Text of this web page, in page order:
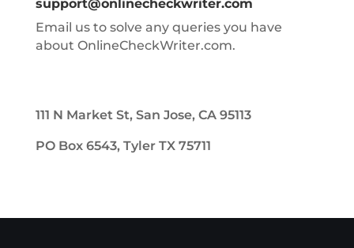
support@onlinecheckwriter.com
Email us to solve any queries you have
about OnlineCheckWriter.com.
111 N Market St, San Jose, CA 95113
PO Box 6543, Tyler TX 75711